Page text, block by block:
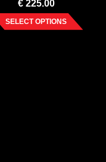
€225.00
SELECT OPTIONS